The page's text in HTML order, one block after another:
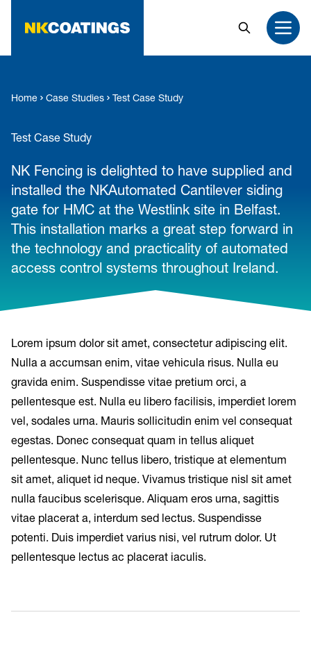
Search
Home Case Studies Test Case Study
Test Case Study
NK Fencing is delighted to have supplied and
installed the NKAutomated Cantilever siding
gate for HMC at the Westlink site in Belfast.
This installation marks a great step forward in
the technology and practicality of automated
access control systems throughout Ireland.
Lorem ipsum dolor sit amet, consectetur adipiscing elit.
Nulla a accumsan enim, vitae vehicula risus. Nulla eu
gravida enim. Suspendisse vitae pretium orci, a
pellentesque est. Nulla eu libero facilisis, imperdiet lorem
vel, sodales urna. Mauris sollicitudin enim vel consequat
egestas. Donec consequat quam in tellus aliquet
pellentesque. Nunc tellus libero, tristique at elementum
sit amet, aliquet id neque. Vivamus tristique nisl sit amet
nulla faucibus scelerisque. Aliquam eros urna, sagittis
vitae placerat a, interdum sed lectus. Suspendisse
potenti. Duis imperdiet varius nisi, vel rutrum dolor. Ut
pellentesque lectus ac placerat iaculis.